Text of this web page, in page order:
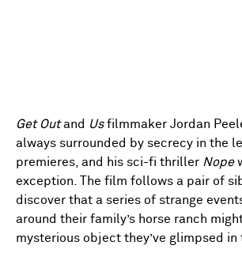
Get Outand Usfilmmaker Jordan
always surrounded by secrecy in the
premieres, and his sci-fi thriller Nope
exception. The film follows a pair of
discover that a series of strange
around their family’s horse ranch
mysterious object they’ve glimpsed in